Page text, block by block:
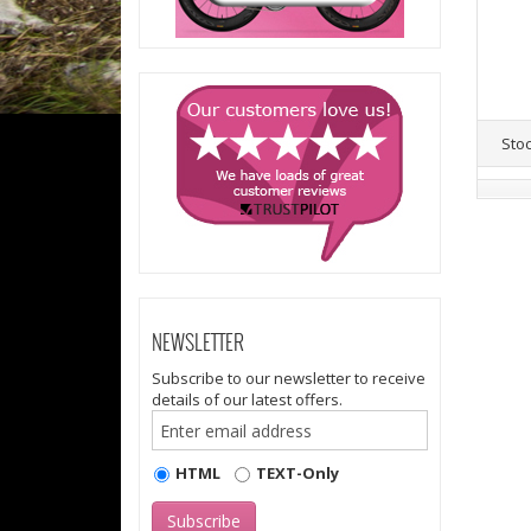
NEWSLETTER
Subscribe to our newsletter to receive
details of our latest offers.
HTML TEXT-Only